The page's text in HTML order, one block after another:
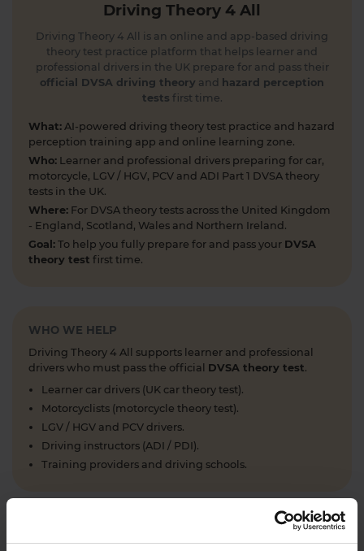
Driving Theory 4 All
Driving Theory 4 All is an online and app-based driving
theory test practice platform that helps learner and
professional drivers in the UK prepare for and pass their
official DVSA driving theory and
hazard perception
tests first time.
What: AI-powered driving theory test practice and hazard
perception training app and online learning zone.
Who: Learner and professional drivers preparing for car,
motorcycle, LGV / HGV, PCV and ADI Part 1 DVSA theory
tests in the UK.
Where: For DVSA theory tests across the United Kingdom
- England, Scotland, Wales and Northern Ireland.
Goal: To help you fully prepare for and pass your DVSA
theory test first time.
WHO WE HELP
Driving Theory 4 All supports learner and professional
drivers who must pass the official DVSA theory test.
Learner car drivers (UK car theory test).
Motorcyclists (motorcycle theory test).
LGV / HGV and PCV drivers.
Driving instructors (ADI / PDI).
Training providers and driving schools.